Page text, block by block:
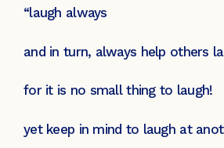
“laugh always
and in turn, always help others
for it is no small thing to laugh!
yet keep in mind to laugh at